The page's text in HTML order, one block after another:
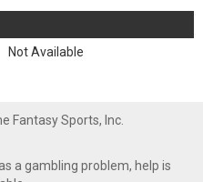
Not Available
Fantasy Sports, Inc.
a gambling problem, help is